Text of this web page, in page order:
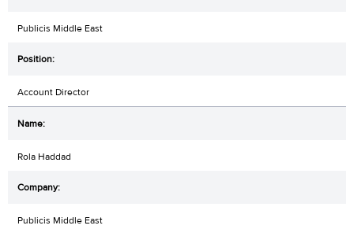
Publicis Middle East
Account Director
Rola Haddad
Publicis Middle East